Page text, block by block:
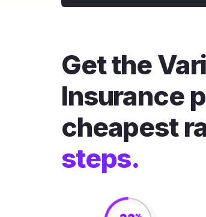
Get the
Insurance
cheapest
steps.